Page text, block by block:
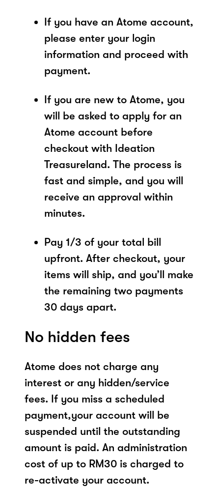
If you have an Atome account,
please enter your login
information and proceed with
payment.
If you are new to Atome, you
will be asked to apply for an
Atome account before
checkout with Ideation
Treasureland. The process is
fast and simple, and you will
receive an approval within
minutes.
Pay 1/3 of your total bill
upfront. After checkout, your
items will ship, and you’ll make
the remaining two payments
30 days apart.
No hidden fees
Atome does not charge any
interest or any hidden/service
fees. If you miss a scheduled
payment,your account will be
suspended until the outstanding
amount is paid. An administration
cost of up to RM30 is charged to
re-activate your account.